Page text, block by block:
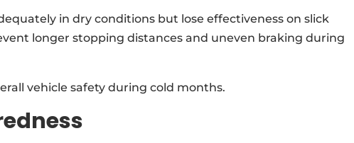
in dry conditions but lose effectiveness on slick
longer stopping distances and uneven braking during
vehicle safety during cold months.